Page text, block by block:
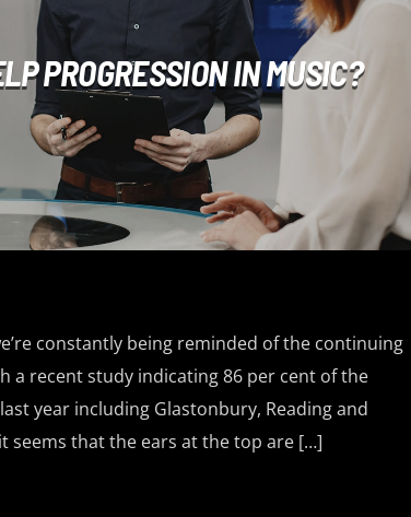
PROGRESSION IN MUSIC?
constantly being reminded of the continuing
a recent study indicating 86 per cent of the
year including Glastonbury, Reading and
seems that the ears at the top are […]